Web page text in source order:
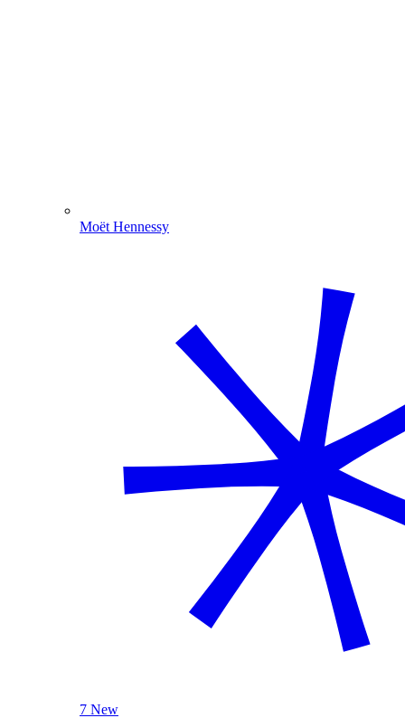
Moët Hennessy
7 New